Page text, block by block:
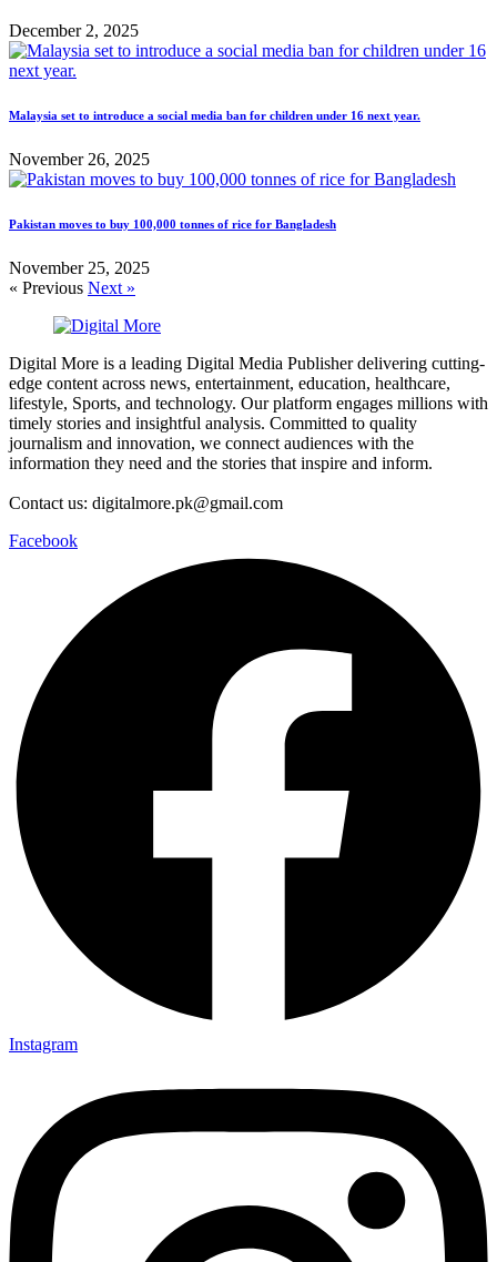
December 2, 2025
Malaysia set to introduce a social media ban for children under 16 next year.
November 26, 2025
Pakistan moves to buy 100,000 tonnes of rice for Bangladesh
November 25, 2025
« Previous Next »
Digital More is a leading Digital Media Publisher delivering cutting-
edge content across news, entertainment, education, healthcare,
lifestyle, Sports, and technology. Our platform engages millions with
timely stories and insightful analysis. Committed to quality
journalism and innovation, we connect audiences with the
information they need and the stories that inspire and inform.
Contact us: digitalmore.pk@gmail.com
Facebook
Instagram